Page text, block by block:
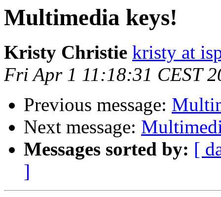
Multimedia keys!
Kristy Christie kristy at
Fri Apr 1 11:18:31 CEST
Previous message:
Next message:
Messages sorted by: [
]